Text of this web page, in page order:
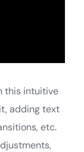
this intuitive
adding text
etc.